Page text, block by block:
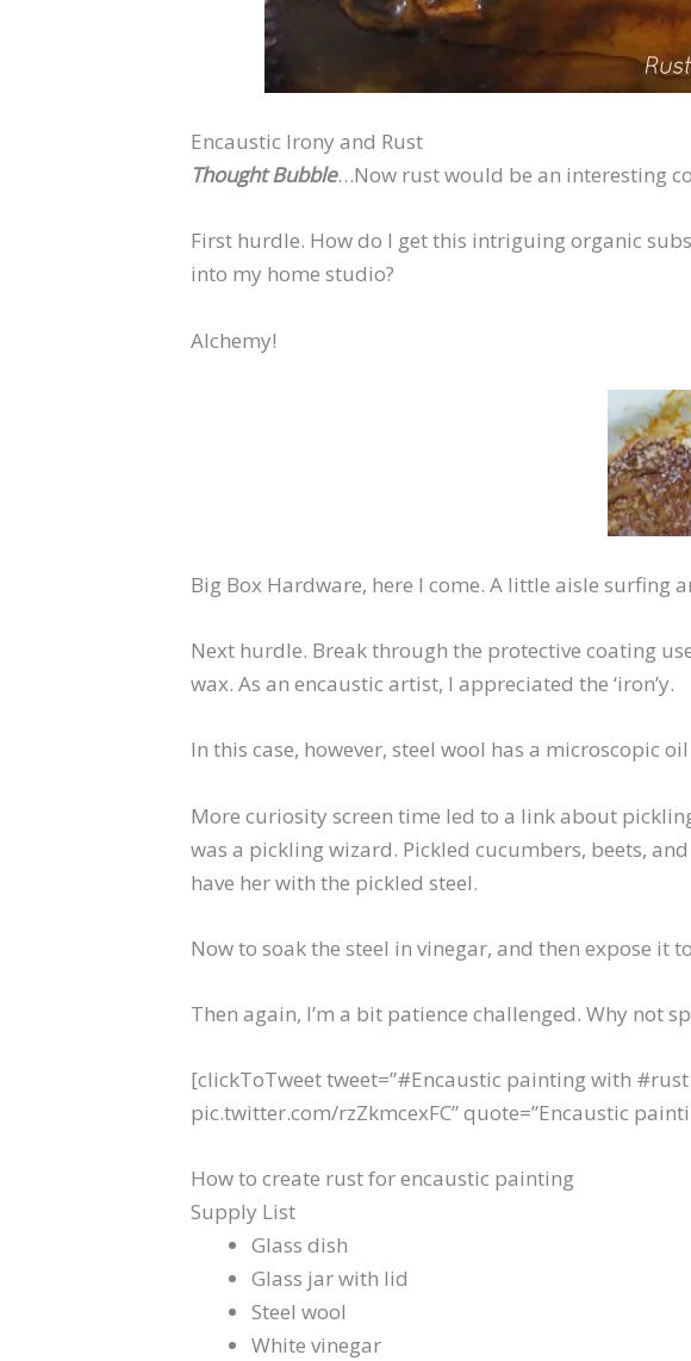
Encaustic Irony and Rust
Thought Bubble…Now rust would be an interesting
First hurdle. How do I get this intriguing organic
into my home studio?
Alchemy!
Big Box Hardware, here I come. A little aisle surfing
Next hurdle. Break through the protective coating
wax. As an encaustic artist, I appreciated the ‘iron’y.
In this case, however, steel wool has a microscopic
More curiosity screen time led to a link about
was a pickling wizard. Pickled cucumbers, beets,
have her with the pickled steel.
Now to soak the steel in vinegar, and then expose it
Then again, I’m a bit patience challenged. Why not
[clickToTweet tweet=”#Encaustic painting with
pic.twitter.com/rzZkmcexFC” quote=”Encaustic
How to create rust for encaustic painting
Supply List
Glass dish
Glass jar with lid
Steel wool
White vinegar